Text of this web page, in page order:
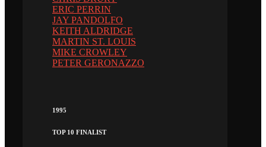
ERIC PERRIN
JAY PANDOLFO
KEITH ALDRIDGE
MARTIN ST. LOUIS
MIKE CROWLEY
PETER GERONAZZO
1995
TOP 10 FINALIST